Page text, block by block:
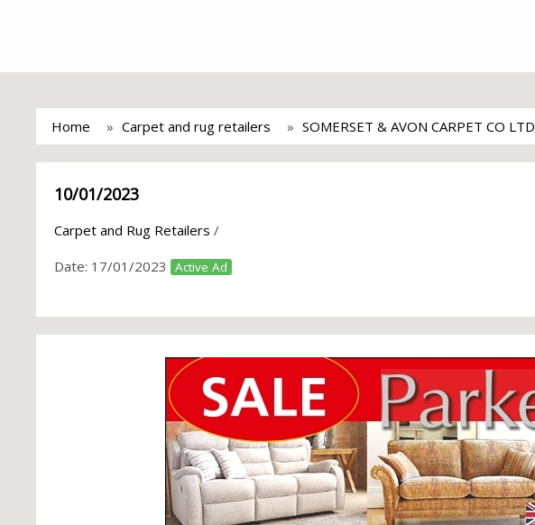
Home Carpet and rug retailers SOMERSET & AVON CARPET CO LTD
10/01/2023
Carpet and Rug Retailers /
Date: 17/01/2023 Active Ad